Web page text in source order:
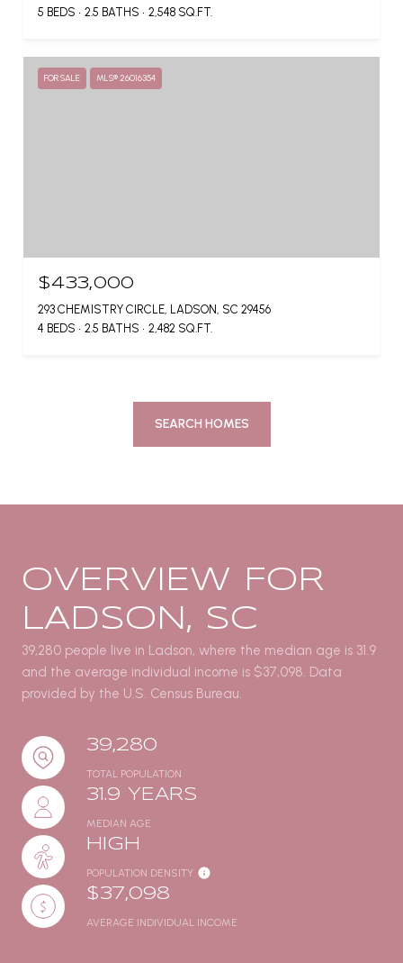
5 BEDS 2.5 BATHS 2,548 SQ.FT.
FOR SALE MLS® 26016354
$433,000
293 CHEMISTRY CIRCLE, LADSON, SC 29456
4 BEDS
2.5 BATHS 2,482 SQ.FT.
SEARCH HOMES
OVERVIEW FOR
LADSON, SC
39,280 people live in Ladson, where the median age is 31.9
and the average individual income is $37,098. Data
provided by the U.S. Census Bureau.
39,280
TOTAL POPULATION
31.9 YEARS
MEDIAN AGE
HIGH
POPULATION DENSITY
$37,098
AVERAGE INDIVIDUAL INCOME